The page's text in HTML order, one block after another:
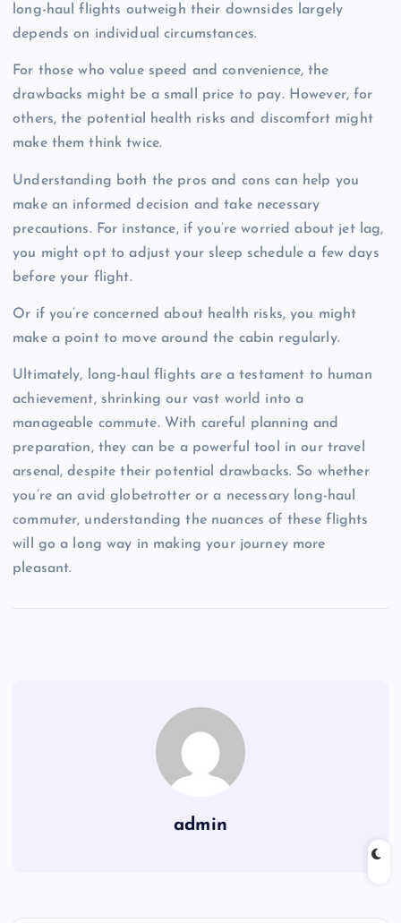
long-haul flights outweigh their downsides largely
depends on individual circumstances.
For those who value speed and convenience, the
drawbacks might be a small price to pay. However, for
others, the potential health risks and discomfort might
make them think twice.
Understanding both the pros and cons can help you
make an informed decision and take necessary
precautions. For instance, if you’re worried about jet lag,
you might opt to adjust your sleep schedule a few days
before your flight.
Or if you’re concerned about health risks, you might
make a point to move around the cabin regularly.
Ultimately, long-haul flights are a testament to human
achievement, shrinking our vast world into a
manageable commute. With careful planning and
preparation, they can be a powerful tool in our travel
arsenal, despite their potential drawbacks. So whether
you’re an avid globetrotter or a necessary long-haul
commuter, understanding the nuances of these flights
will go a long way in making your journey more
pleasant.
admin